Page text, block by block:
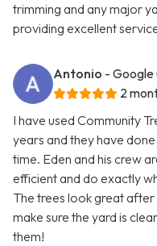
trimming and any major
providing excellent
Antonio - Google
2
I have used Community
years and they have
time. Eden and his crew
efficient and do exactly
The trees look great
make sure the yard is
them!